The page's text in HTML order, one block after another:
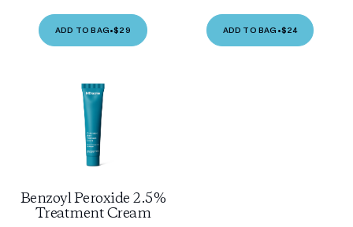
ADD TO BAG•$29 ADD TO BAG •$24
Benzoyl Peroxide 2.5%
Treatment Cream